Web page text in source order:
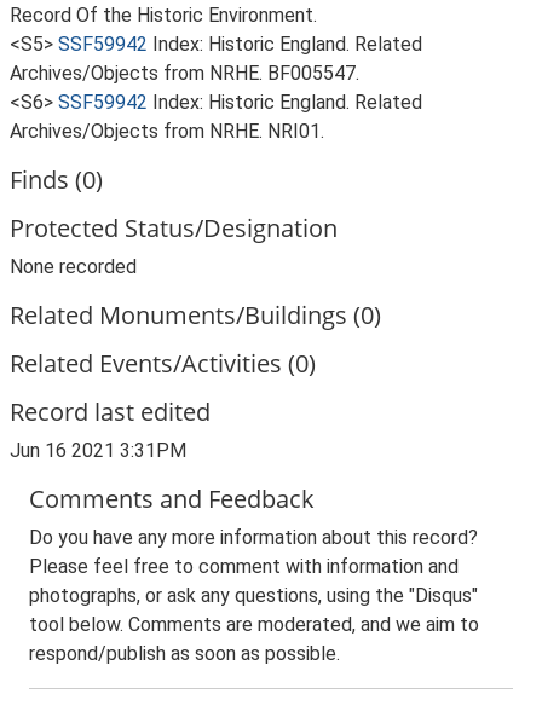
Record Of the Historic Environment.
<S5> SSF59942 Index: Historic England. Related
Archives/Objects from NRHE. BF005547.
<S6> SSF59942 Index: Historic England. Related
Archives/Objects from NRHE. NRI01.
Finds (0)
Protected Status/Designation
None recorded
Related Monuments/Buildings (0)
Related Events/Activities (0)
Record last edited
Jun 16 2021 3:31PM
Comments and Feedback
Do you have any more information about this record?
Please feel free to comment with information and
photographs, or ask any questions, using the "Disqus"
tool below. Comments are moderated, and we aim to
respond/publish as soon as possible.